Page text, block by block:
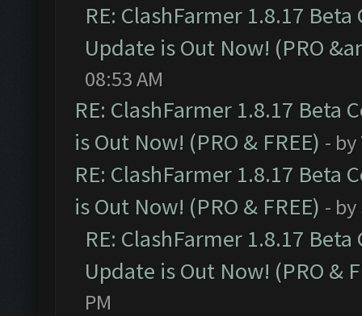
RE: ClashFarmer 1.8.17
Update is Out Now! (PRO
08:53 AM
RE: ClashFarmer 1.8.17 Beta
is Out Now! (PRO & FREE) - by
RE: ClashFarmer 1.8.17 Beta
is Out Now! (PRO & FREE) - by
RE: ClashFarmer 1.8.17
Update is Out Now! (PRO &
PM